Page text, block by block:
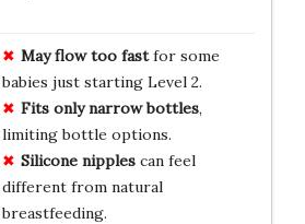
May flow too fastfor some
babies just starting Level 2.
Fits only narrow bottles,
limiting bottle options.
Silicone nipplescan feel
different from natural
breastfeeding.